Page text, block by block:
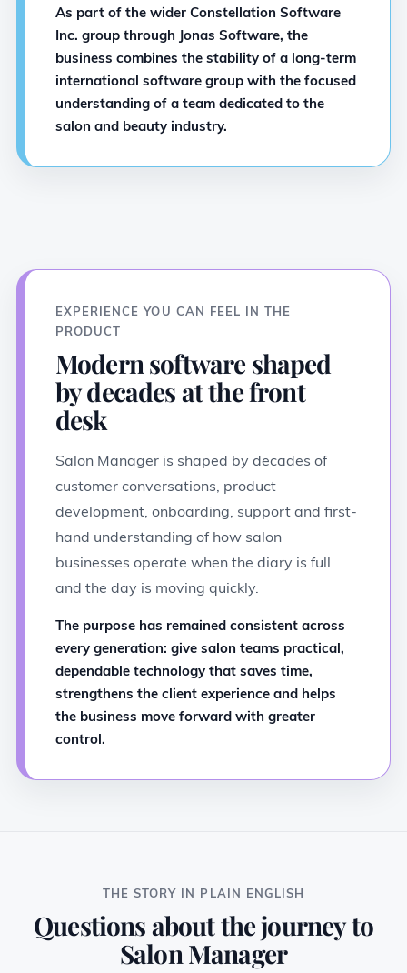
As part of the wider Constellation Software
Inc. group through Jonas Software, the
business combines the stability of a long-term
international software group with the focused
understanding of a team dedicated to the
salon and beauty industry.
EXPERIENCE YOU CAN FEEL IN THE
PRODUCT
Modern software shaped
by decades at the front
desk
Salon Manager is shaped by decades of
customer conversations, product
development, onboarding, support and first-
hand understanding of how salon
businesses operate when the diary is full
and the day is moving quickly.
The purpose has remained consistent across
every generation: give salon teams practical,
dependable technology that saves time,
strengthens the client experience and helps
the business move forward with greater
control.
THE STORY IN PLAIN ENGLISH
Questions about the journey to
Salon Manager